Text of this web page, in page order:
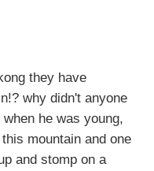
they have
why didn't anyone
he was young,
mountain and one
and stomp on a